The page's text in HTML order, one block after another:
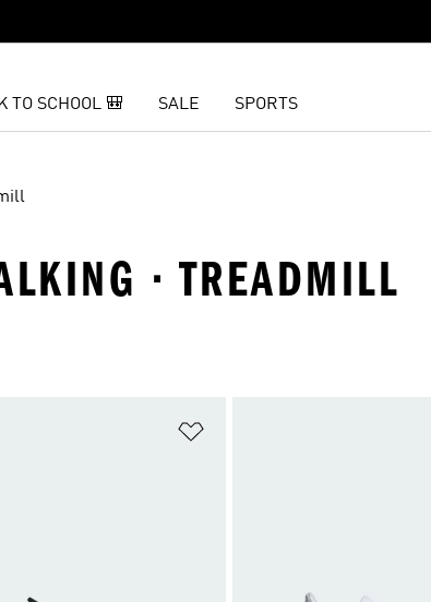
TO SCHOOL 🎒 SALE SPORTS
· TREADMILL